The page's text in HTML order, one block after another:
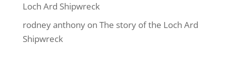
Loch Ard Shipwreck
rodney anthonyon The story of the Loch Ard
Shipwreck